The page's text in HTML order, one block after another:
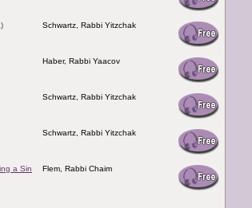
Schwartz, Rabbi Yitzchak
Haber, Rabbi Yaacov
Schwartz, Rabbi Yitzchak
Schwartz, Rabbi Yitzchak
a Sin Flem, Rabbi Chaim